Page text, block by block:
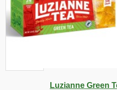
Luzianne Green